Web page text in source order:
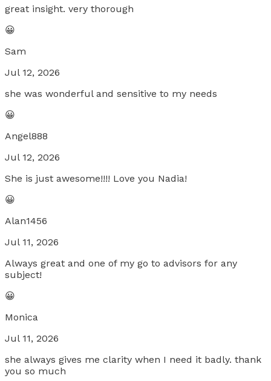
great insight. very thorough
😀
Sam
Jul 12, 2026
she was wonderful and sensitive to my needs
😀
Angel888
Jul 12, 2026
She is just awesome!!!! Love you Nadia!
😀
Alan1456
Jul 11, 2026
Always great and one of my go to advisors for any
subject!
😀
Monica
Jul 11, 2026
she always gives me clarity when I need it badly. thank
you so much